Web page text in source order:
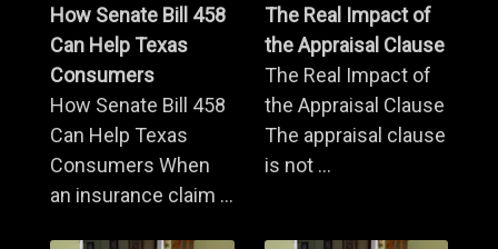
How Senate Bill 458
Can Help Texas
Consumers
How Senate Bill 458
Can Help Texas
Consumers When
an insurance claim ...
The Real Impact of
the Appraisal Clause
The Real Impact of
the Appraisal Clause
The appraisal clause
is not ...